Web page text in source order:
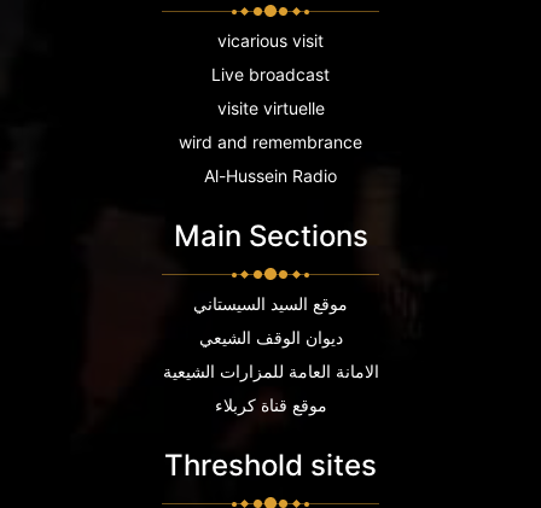
vicarious visit
Live broadcast
visite virtuelle
wird and remembrance
Al-Hussein Radio
Main Sections
موقع السيد السيستاني
ديوان الوقف الشيعي
الامانة العامة للمزارات الشيعية
موقع قناة كربلاء
Threshold sites